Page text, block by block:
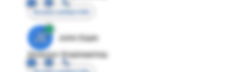
Access contact info
JE
John Egan
Director Engineering